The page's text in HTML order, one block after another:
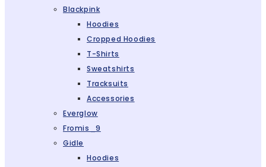
Blackpink
Hoodies
Cropped Hoodies
T-Shirts
Sweatshirts
Tracksuits
Accessories
Everglow
Fromis_9
Gidle
Hoodies